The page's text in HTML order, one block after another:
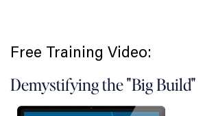
Free Training Video:
Demystifying the "Big Build"